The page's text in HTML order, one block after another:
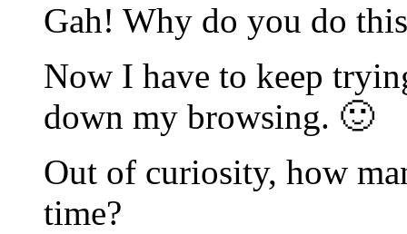
Gah! Why do you do
Now I have to keep
down my browsing. 🙂
Out of curiosity, how
time?